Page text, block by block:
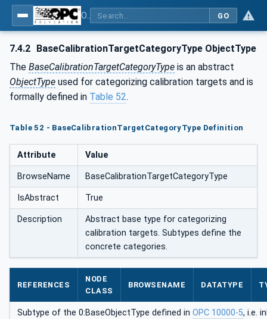
GO
7.4.2 BaseCalibrationTargetCategoryType ObjectType
The BaseCalibrationTargetCategoryType is an abstract
ObjectType used for categorizing calibration targets and is
formally defined in Table 52.
Table 52 - BaseCalibrationTargetCategoryType Definition
Attribute Value
BrowseName BaseCalibrationTargetCategoryType
IsAbstract True
Description
Abstract base type for categorizing
calibration targets. Subtypes define the
concrete categories.
REFERENCES
NODE
CLASS
BROWSENAME DATATYPE
Subtype of the 0:BaseObjectType defined in OPC 10000-5, i.e.